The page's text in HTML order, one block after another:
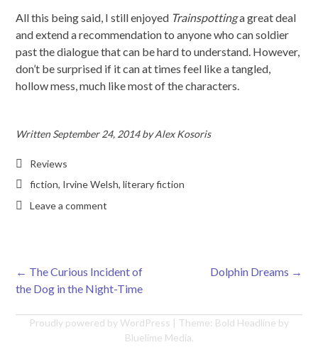
All this being said, I still enjoyed Trainspottinga great deal
and extend a recommendation to anyone who can soldier
past the dialogue that can be hard to understand. However,
don’t be surprised if it can at times feel like a tangled,
hollow mess, much like most of the characters.
WrittenSeptember 24, 2014byAlex Kosoris
Reviews
fiction, Irvine Welsh,literary fiction
Leave a comment
Post navigation
← The Curious Incident of
the Dog in the Night-Time
Dolphin Dreams →
Proudly powered by WordPress | Theme: Bold Headline by
Bluelime Media.